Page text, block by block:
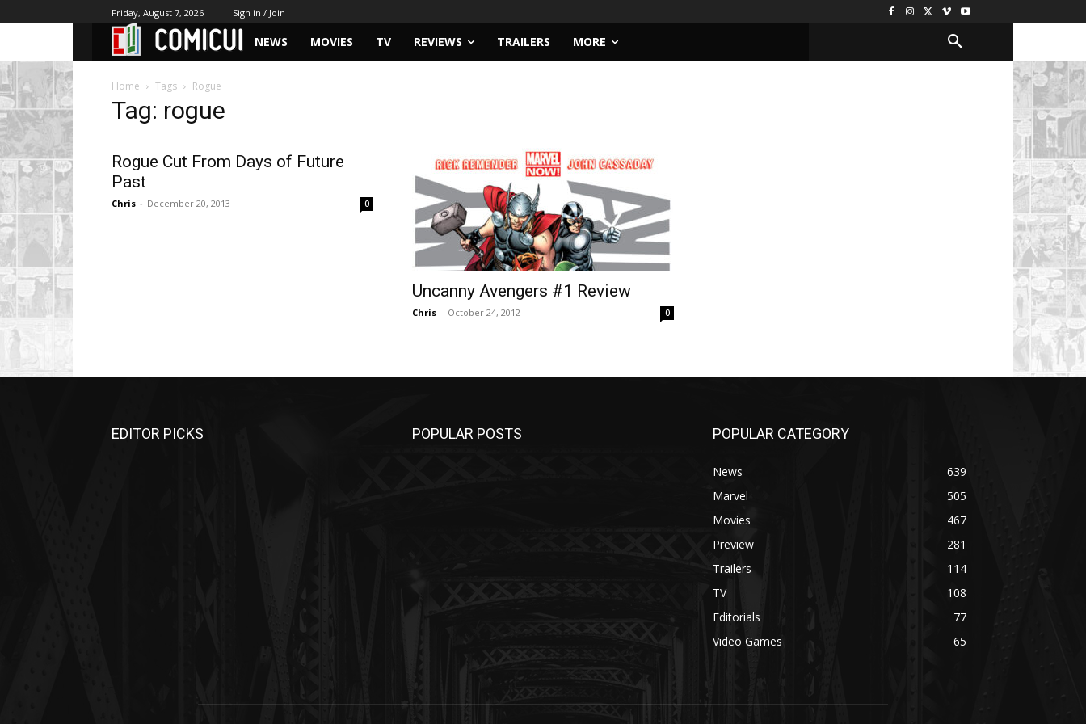
Friday, August 7, 2026 Sign in / Join
NEWS MOVIES TV REVIEWS TRAILERS MORE
Home Tags Rogue
Tag: rogue
Rogue Cut From Days of Future
Past
Chris - December 20, 2013 0
Uncanny Avengers #1 Review
Chris - October 24, 2012 0
EDITOR PICKS POPULAR POSTS POPULAR CATEGORY
News
639
Marvel
505
Movies
467
Preview
281
Trailers
114
TV
108
Editorials
77
Video Games
65